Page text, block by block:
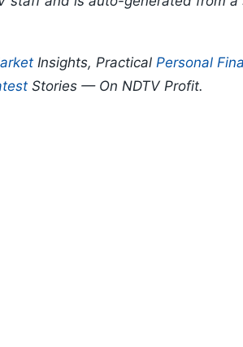
Insights, Practical Personal
Stories — On NDTV Profit.